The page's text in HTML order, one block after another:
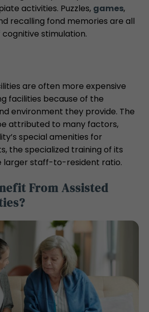
activities. Puzzles, games,
recalling fond memories are all
stimulation.
are often more expensive
facilities because of the
environment they provide. The
attributed to many factors,
special amenities for
the specialized training of its
larger staff-to-resident ratio.
From Assisted